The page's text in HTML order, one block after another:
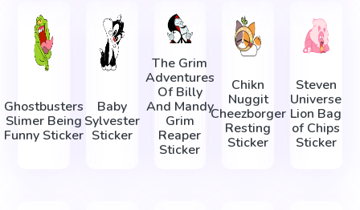
Ghostbusters
Slimer Being
Funny Sticker
Baby
Sylvester
Sticker
The Grim
Adventures
Of Billy
And Mandy
Grim
Reaper
Sticker
Chikn
Nuggit
Cheezborger
Resting
Sticker
Steven
Universe
Lion Bag
of Chips
Sticker